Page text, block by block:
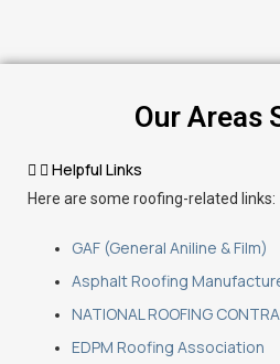
Our Areas
Helpful Links
Here are some roofing-related links:
GAF (General Aniline & Film)
Asphalt Roofing
NATIONAL ROOFING
EDPM Roofing Association